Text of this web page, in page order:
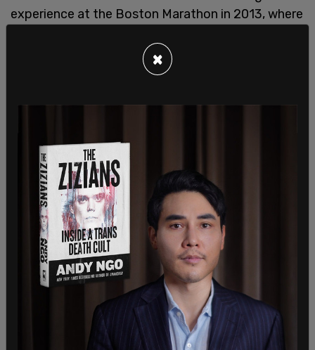
experience at the Boston Marathon in 2013, where
wife ran the Boston Marathon. And then the first
of the bombs went off, and I'll never forget. And
he said during a Public Safety Committee
Saka, who represents the district where the games
will take place, credited Boston’s CCTV cameras
for helping law enforcement identify the
bombers. "The stadium district cameras have
already been authorized. The infrastructure exists,
and I believe that waiting for a purported credible
threat before activating those tools is far too
reactive for an event of this magnitude," he said.
Speaking with the Ari Hoffman Show on 570 KVI,
Seattle Police Officers Guild President Kent Loux
×